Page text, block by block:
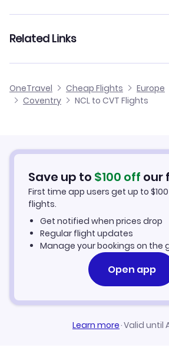
Flights to London Luton Airport (LTN)
Flights from Newcastle to
Flights from Newcastle to Dundee
Flights from Newcastle to Carlisle
Flights from Birmingham to
Flights from Glasgow to Coventry
Flights from Aberdeen to Coventry
Related Links
Cheap Flights to Coventry
Car Rentals in Coventry
Coventry Vacation Packages
OneTravel Cheap Flights Europe
Coventry
NCL to CVT Flights
Save up to $100 off our
First time app users get up to $100
flights.
Get notified when prices drop
Regular flight updates
Manage your bookings on the
Open app
Learn more·Valid until